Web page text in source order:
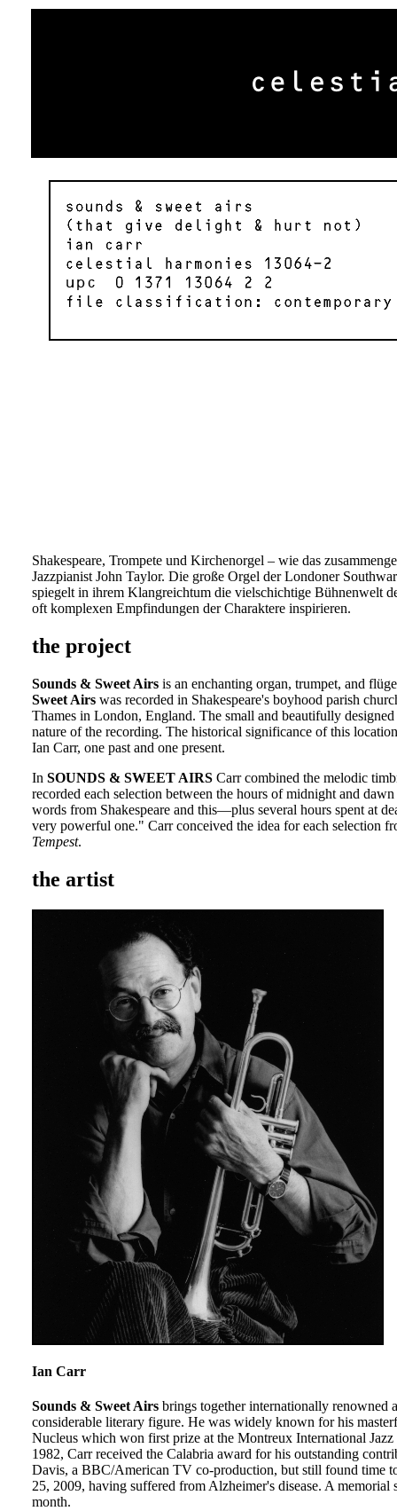
Shakespeare, Trompete und Kirchenorgel – wie das
Jazzpianist John Taylor. Die große Orgel der Londoner
spiegelt in ihrem Klangreichtum die vielschichtige Bühnenwelt
oft komplexen Empfindungen der Charaktere inspirieren.
the project
Sounds & Sweet Airsis an enchanting organ, trumpet, and
Sweet Airswas recorded in Shakespeare's boyhood parish
Thames in London, England. The small and beautifully
nature of the recording. The historical significance of this
Ian Carr, one past and one present.
In SOUNDS & SWEET AIRSCarr combined the melodic
recorded each selection between the hours of midnight and
words from Shakespeare and this—plus several hours spent at
very powerful one." Carr conceived the idea for each selection
Tempest.
the artist
Ian Carr
Sounds & Sweet Airsbrings together internationally renowned
considerable literary figure. He was widely known for his
Nucleus which won first prize at the Montreux International
1982, Carr received the Calabria award for his outstanding
Davis, a BBC/American TV co-production, but still found time
25, 2009, having suffered from Alzheimer's disease. A
month.